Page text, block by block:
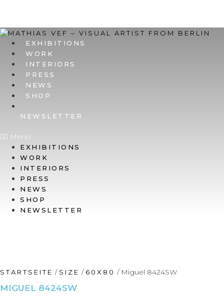
EXHIBITIONS
WORK
INTERIORS
PRESS
NEWS
SHOP
NEWSLETTER
Menü
EXHIBITIONS
WORK
INTERIORS
PRESS
NEWS
SHOP
NEWSLETTER
STARTSEITE / SIZE / 60X80 / Miguel 8424SW
MIGUEL 8424SW